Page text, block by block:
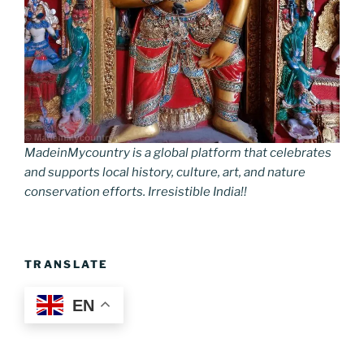
MadeinMycountry is a global platform that celebrates
and supports local history, culture, art, and nature
conservation efforts. Irresistible India!!
TRANSLATE
EN